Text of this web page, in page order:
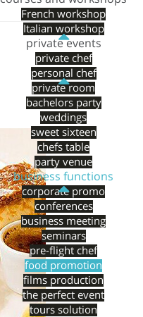
French workshop
Italian workshop
private events
private chef
personal chef
private room
bachelors party
weddings
sweet sixteen
chefs table
party venue
business functions
corporate promo
conferences
business meeting
seminars
pre-flight chef
food promotion
films production
the perfect event
tours solution